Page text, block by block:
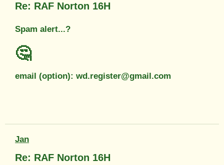
Re: RAF Norton 16H
Spam alert...?
🤔
email (option): wd.register@gmail.com
Jan
Re: RAF Norton 16H